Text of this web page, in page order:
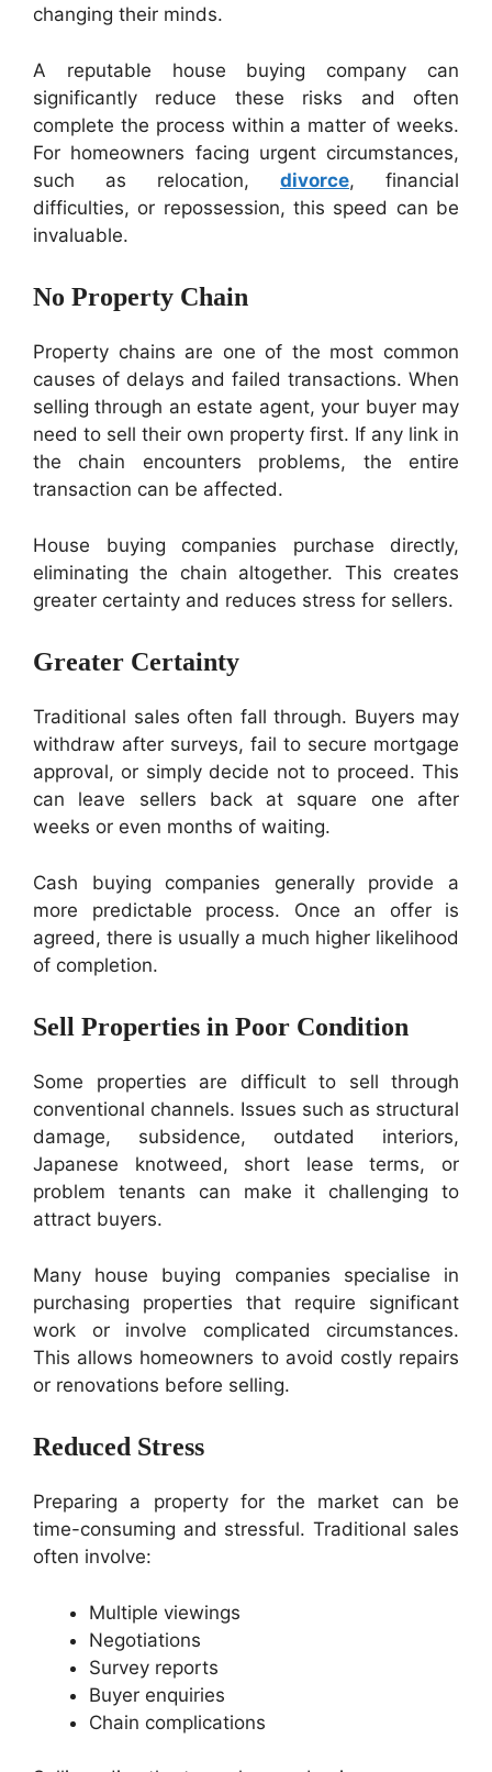
changing their minds.
A reputable house buying company can
significantly reduce these risks and often
complete the process within a matter of weeks.
For homeowners facing urgent circumstances,
such as relocation, divorce, financial
difficulties, or repossession, this speed can be
invaluable.
No Property Chain
Property chains are one of the most common
causes of delays and failed transactions. When
selling through an estate agent, your buyer may
need to sell their own property first. If any link in
the chain encounters problems, the entire
transaction can be affected.
House buying companies purchase directly,
eliminating the chain altogether. This creates
greater certainty and reduces stress for sellers.
Greater Certainty
Traditional sales often fall through. Buyers may
withdraw after surveys, fail to secure mortgage
approval, or simply decide not to proceed. This
can leave sellers back at square one after
weeks or even months of waiting.
Cash buying companies generally provide a
more predictable process. Once an offer is
agreed, there is usually a much higher likelihood
of completion.
Sell Properties in Poor Condition
Some properties are difficult to sell through
conventional channels. Issues such as structural
damage, subsidence, outdated interiors,
Japanese knotweed, short lease terms, or
problem tenants can make it challenging to
attract buyers.
Many house buying companies specialise in
purchasing properties that require significant
work or involve complicated circumstances.
This allows homeowners to avoid costly repairs
or renovations before selling.
Reduced Stress
Preparing a property for the market can be
time-consuming and stressful. Traditional sales
often involve:
Multiple viewings
Negotiations
Survey reports
Buyer enquiries
Chain complications